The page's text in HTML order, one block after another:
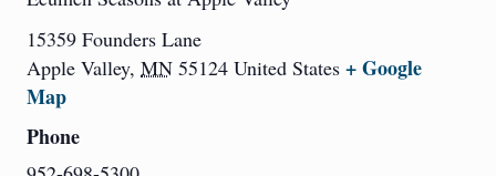
15359 Founders Lane
Apple Valley, MN 55124 United States + Google
Map
Phone